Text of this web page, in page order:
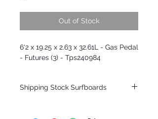
Out of Stock
6'2 x 19.25 x 2.63 x 32.61L - Gas Pedal
- Futures (3) - Tps240984
Shipping Stock Surfboards